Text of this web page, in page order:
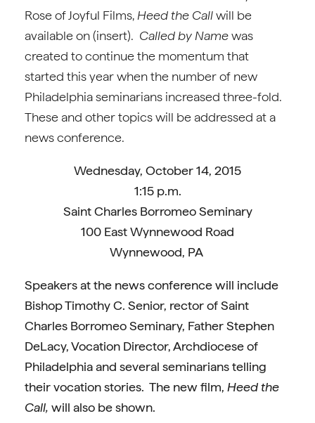
Rose of Joyful Films, Heed the Callwill be
available on (insert). Called by Namewas
created to continue the momentum that
started this year when the number of new
Philadelphia seminarians increased three-fold.
These and other topics will be addressed at a
news conference.
Wednesday, October 14, 2015
1:15 p.m.
Saint Charles Borromeo Seminary
100 East Wynnewood Road
Wynnewood, PA
Speakers at the news conference will include
Bishop Timothy C. Senior, rector of Saint
Charles Borromeo Seminary, Father Stephen
DeLacy, Vocation Director, Archdiocese of
Philadelphia and several seminarians telling
their vocation stories. The new film, Heed the
Call, will also be shown.